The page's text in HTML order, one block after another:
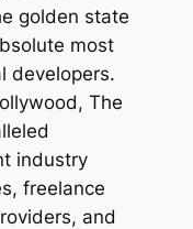
golden state
most
developers.
The
industry
freelance
and